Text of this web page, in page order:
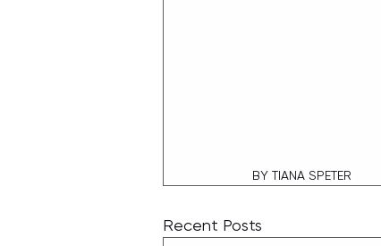
BY TIANA SPETER
Recent Posts